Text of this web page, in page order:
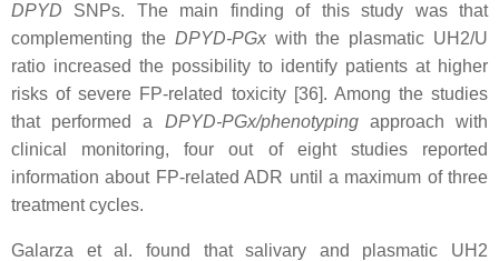
DPYD SNPs. The main finding of this study was that
complementing the DPYD-PGxwith the plasmatic UH2/U
ratio increased the possibility to identify patients at higher
risks of severe FP-related toxicity [36]. Among the studies
that performed a DPYD-PGx/phenotypingapproach with
clinical monitoring, four out of eight studies reported
information about FP-related ADR until a maximum of three
treatment cycles.
Galarza et al. found that salivary and plasmatic UH2